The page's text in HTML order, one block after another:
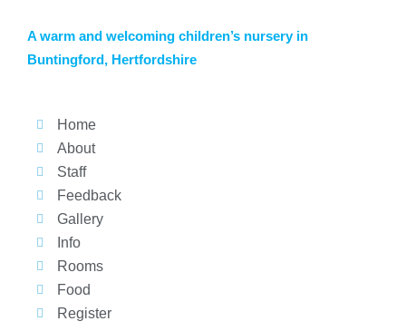
A warm and welcoming children’s nursery in
Buntingford, Hertfordshire
Home
About
Staff
Feedback
Gallery
Info
Rooms
Food
Register